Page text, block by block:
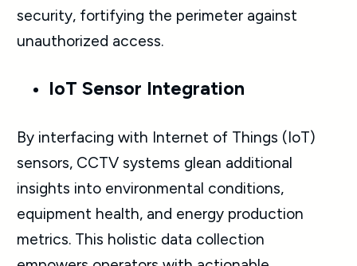
security, fortifying the perimeter against
unauthorized access.
IoT Sensor Integration
By interfacing with Internet of Things (IoT)
sensors, CCTV systems glean additional
insights into environmental conditions,
equipment health, and energy production
metrics. This holistic data collection